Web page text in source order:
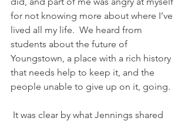
for not knowing more about where I’ve
lived all my life.  We heard from
students about the future of
Youngstown, a place with a rich history
that needs help to keep it, and the
people unable to give up on it, going.